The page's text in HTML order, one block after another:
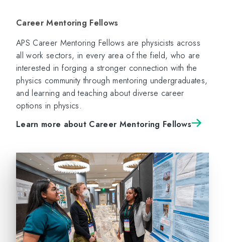
Career Mentoring Fellows
APS Career Mentoring Fellows are physicists across
all work sectors, in every area of the field, who are
interested in forging a stronger connection with the
physics community through mentoring undergraduates,
and learning and teaching about diverse career
options in physics.
Learn more about Career Mentoring Fellows